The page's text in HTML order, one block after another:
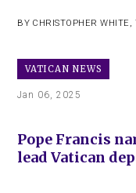
BY CHRISTOPHER WHITE ,
VATICAN NEWS
Jan 06, 2025
Pope Francis
lead Vatican